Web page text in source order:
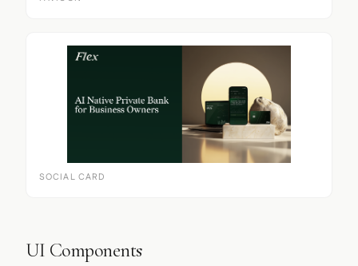
SOCIAL CARD
UI Components